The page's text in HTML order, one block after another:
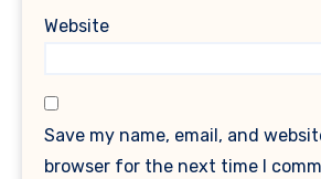
Website
Save my name, email, and
browser for the next time I